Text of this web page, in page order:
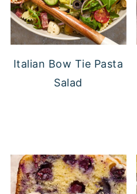
Italian Bow Tie Pasta
Salad